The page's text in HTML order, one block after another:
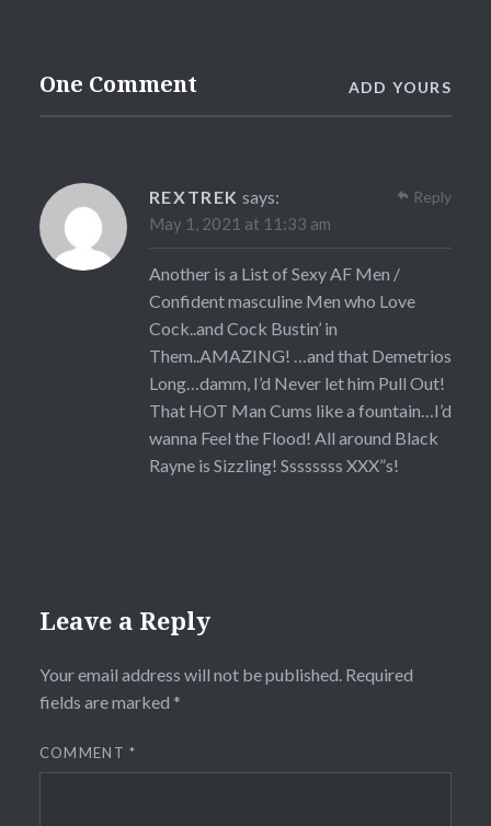
One Comment ADD YOURS
REXTREK says:
May 1, 2021 at 11:33 am
Another is a List of Sexy AF Men /
Confident masculine Men who Love
Cock..and Cock Bustin’ in
Them..AMAZING! …and that Demetrios
Long…damm, I’d Never let him Pull Out!
That HOT Man Cums like a fountain…I’d
wanna Feel the Flood! All around Black
Rayne is Sizzling! Ssssssss XXX”s!
Reply
Leave a Reply
Your email address will not be published. Required
fields are marked *
COMMENT*